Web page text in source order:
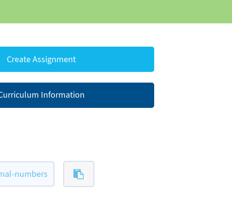
Create Assignment
Information
numbers